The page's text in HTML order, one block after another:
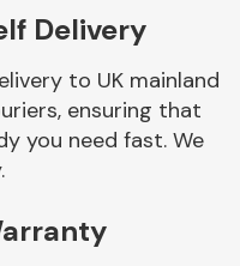
Braking System
Delivery
to UK mainland
ensuring that
you need fast. We